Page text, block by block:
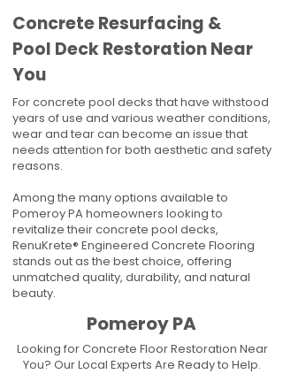
Concrete Resurfacing &
Pool Deck Restoration Near
You
For concrete pool decks that have withstood
years of use and various weather conditions,
wear and tear can become an issue that
needs attention for both aesthetic and safety
reasons.
Among the many options available to
Pomeroy PA homeowners looking to
revitalize their concrete pool decks,
RenuKrete® Engineered Concrete Flooring
stands out as the best choice, offering
unmatched quality, durability, and natural
beauty.
Pomeroy PA
Looking for Concrete Floor Restoration Near
You? Our Local Experts Are Ready to Help.